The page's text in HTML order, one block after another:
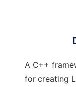
A C++
for creating